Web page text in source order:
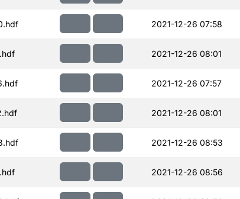
2021-12-26 07:58
2021-12-26 08:01
2021-12-26 07:57
2021-12-26 08:01
2021-12-26 08:53
2021-12-26 08:56